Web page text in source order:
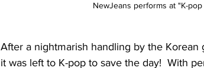
NewJeans performs at "K-
After a nightmarish handling by the
it was left to K-pop to save the day!  With